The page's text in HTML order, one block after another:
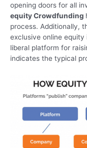
opening doors for all
equity Crowdfunding
process. Additionally,
exclusive online
liberal platform for
indicates the typical